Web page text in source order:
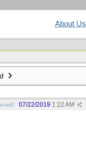
About Us
07/22/2019 1:22 AM